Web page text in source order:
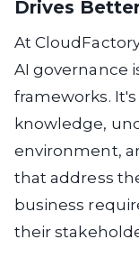
Drives
At
AI governance
frameworks.
knowledge,
environment,
that address
business
their